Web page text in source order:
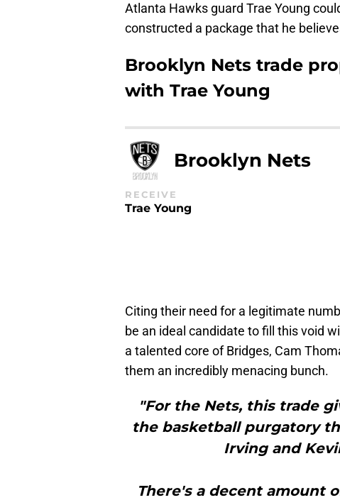
Atlanta Hawks guard Trae Young
constructed a package that he
Brooklyn Nets trade
with Trae Young
Brooklyn Nets
RECEIVE
Trae Young
Citing their need for a legitimate
be an ideal candidate to fill this void
a talented core of Bridges, Cam
them an incredibly menacing bunch.
"For the Nets, this trade
the basketball purgatory
Irving and
There's a decent amount